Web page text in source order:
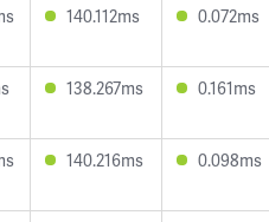
140.112ms 0.072ms
138.267ms 0.161ms
140.216ms 0.098ms